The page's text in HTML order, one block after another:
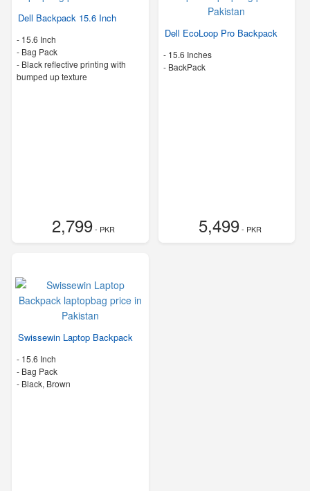
Dell Backpack 15.6 Inch
- 15.6 Inch
- Bag Pack
- Black reflective printing with
bumped up texture
2,799- PKR
Dell EcoLoop Pro Backpack
- 15.6 Inches
- BackPack
5,499- PKR
Swissewin Laptop Backpack
- 15.6 Inch
- Bag Pack
- Black, Brown